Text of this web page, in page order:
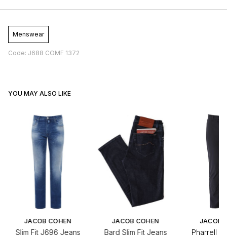
Menswear
Code: J688 COMF 1372
YOU MAY ALSO LIKE
JACOB COHEN
Slim Fit J696 Jeans
JACOB COHEN
Bard Slim Fit Jeans
JACOB
Pharrell